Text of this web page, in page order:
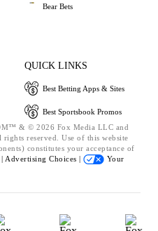
Bear Bets
QUICK LINKS
Best Betting Apps & Sites
Best Sportsbook Promos
& © 2026 Fox Media LLC and
reserved. Use of this website
constitutes your acceptance of
Advertising Choices |
Your